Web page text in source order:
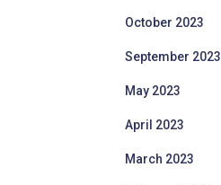
October 2023
September 2023
May 2023
April 2023
March 2023